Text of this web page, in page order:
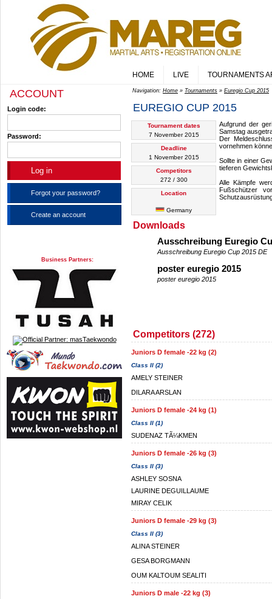
HOME LIVE TOURNAMENTS
ACCOUNT
Login code:
Password:
Forgot your password?
Create an account
Business Partners:
Navigation: Home » Tournaments » Euregio Cup 2015
EUREGIO CUP 2015
Tournament dates
7 November 2015
Deadline
1 November 2015
Competitors
272 / 300
Location
Germany
Aufgrund der
Samstag
Der
vornehmen
Sollte in einer
tieferen
Alle Kämpfe
Fußschützer
Downloads
Ausschreibung Euregio
Ausschreibung Euregio Cup 2015 DE
poster euregio 2015
poster euregio 2015
Competitors (272)
Juniors D female -22 kg (2)
Class II (2)
AMELY STEINER
DILARA ARSLAN
Juniors D female -24 kg (1)
Class II (1)
SUDENAZ TÃ¼KMEN
Juniors D female -26 kg (3)
Class II (3)
ASHLEY SOSNA
LAURINE DEGUILLAUME
MIRAY CELIK
Juniors D female -29 kg (3)
Class II (3)
ALINA STEINER
GESA BORGMANN
OUM KALTOUM SEALITI
Juniors D male -22 kg (3)